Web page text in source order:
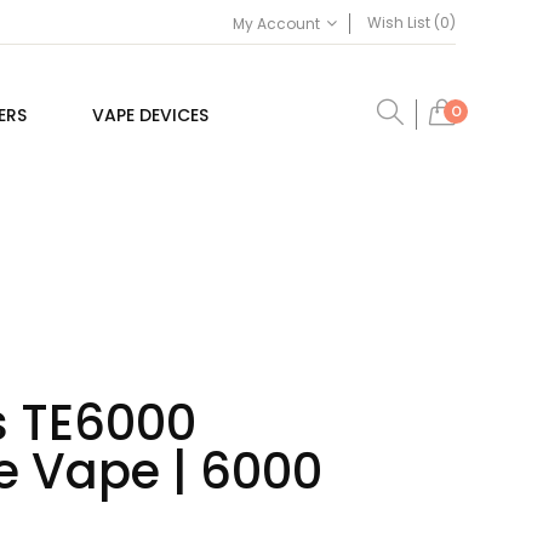
My Account Wish List (0)
0
VAPE DEVICES
TE6000
Vape | 6000